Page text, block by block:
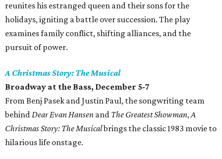
reunites his estranged queen and their sons for the
holidays, igniting a battle over succession. The play
examines family conflict, shifting alliances, and the
pursuit of power.
A Christmas Story: The Musical
Broadway at the Bass, December 5-7
From Benj Pasek and Justin Paul, the songwriting team
behindDear Evan Hansen and The Greatest Showman,A
Christmas Story: The Musicalbrings the classic 1983 movie to
hilarious life onstage.